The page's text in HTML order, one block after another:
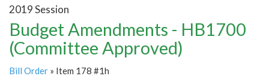
2019 Session
Budget Amendments - HB1700
(Committee Approved)
Bill Order » Item 178 #1h